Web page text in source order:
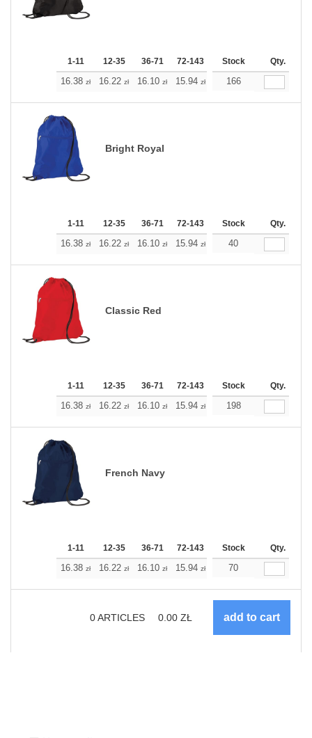
1-11 12-35 36-71 72-143 144-287 288 +
Stock Qty.
16.38 zł 16.22 zł 16.10 zł 15.94 zł 15.77zł
166
Bright Royal
1-11 12-35 36-71 72-143 144-287 288 +
Stock Qty.
16.38 zł 16.22 zł 16.10 zł 15.94 zł 15.77
40
Classic Red
1-11 12-35 36-71 72-143 144-287 288 +
Stock Qty.
16.38 zł 16.22 zł 16.10 zł 15.94 zł 15.77zł
198
French Navy
1-11 12-35 36-71 72-143 144-287 288 +
Stock Qty.
16.38 zł 16.22 zł 16.10 zł 15.94 zł 15.77
70
0ARTICLES 0.00 ZŁ